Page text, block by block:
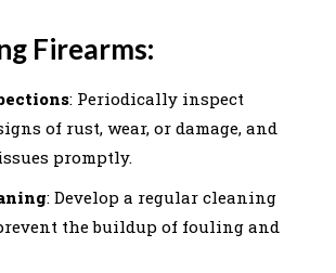
Firearms:
: Periodically inspect
of rust, wear, or damage, and
promptly.
: Develop a regular cleaning
the buildup of fouling and